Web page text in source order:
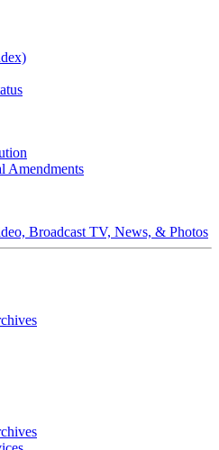
Amendments
Broadcast TV, News, & Photos